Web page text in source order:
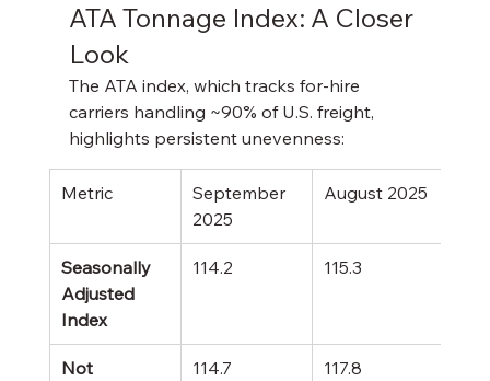
ATA Tonnage Index: A Closer
Look
The ATA index, which tracks for-hire
carriers handling ~90% of U.S. freight,
highlights persistent unevenness:
Metric
September
2025
August 2025
Seasonally
Adjusted
Index
114.2 115.3
Not
114.7 117.8